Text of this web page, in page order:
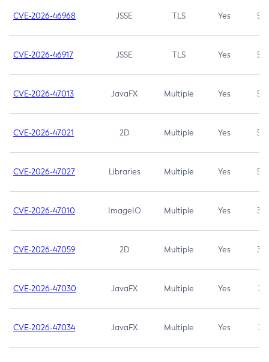
CVE-2026-46968 JSSE TLS Yes 5.9
CVE-2026-46917 JSSE TLS Yes 5.3
CVE-2026-47013 JavaFX Multiple Yes 5.3
CVE-2026-47021 2D Multiple Yes 5.3
CVE-2026-47027 Libraries Multiple Yes 5.3
CVE-2026-47010 ImageIO Multiple Yes 3.7
CVE-2026-47059 2D Multiple Yes 3.7
CVE-2026-47030 JavaFX Multiple Yes 3.1
CVE-2026-47034 JavaFX Multiple Yes 3.1